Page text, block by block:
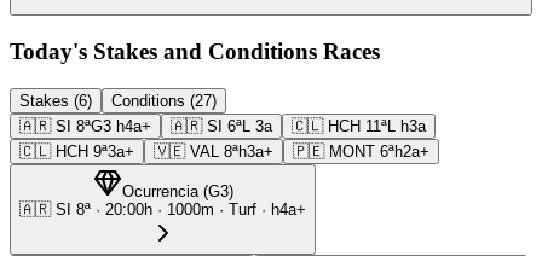
Today's Stakes and Conditions Races
Stakes (6)
Conditions (27)
🇦🇷 SI 8ªG3 h4a+ 🇦🇷 SI 6ªL 3a 🇨🇱 HCH 11ªL h3a
🇨🇱 HCH 9ª3a+ 🇻🇪 VAL 8ªh3a+ 🇵🇪 MONT 6ªh2a+
Ocurrencia(G3)
🇦🇷 SI 8ª · 20:00h · 1000m · Turf · h4a+